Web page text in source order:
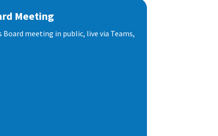
Meeting
meeting in public, live via Teams,